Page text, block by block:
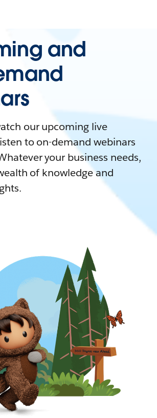
and
our upcoming live
to on-demand webinars
your business needs,
of knowledge and